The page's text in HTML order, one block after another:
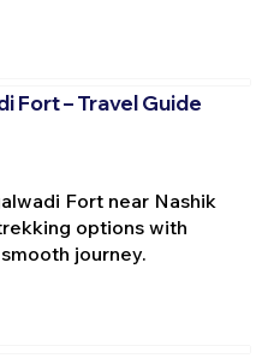
Fort – Travel Guide
Fort near Nashik
options with
journey.